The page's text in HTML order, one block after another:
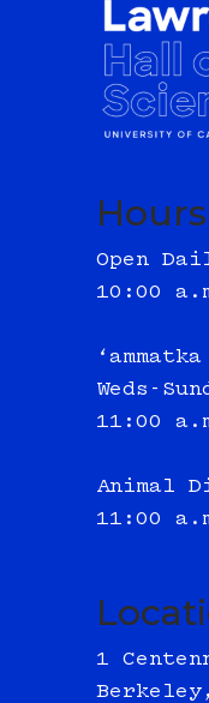
Hours
Open
10:00
Weds-
11:00
Animal
11:00
1